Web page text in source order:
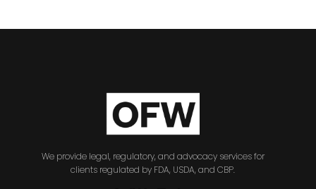
We provide legal, regulatory, and advocacy services for
clients regulated by FDA, USDA, and CBP.